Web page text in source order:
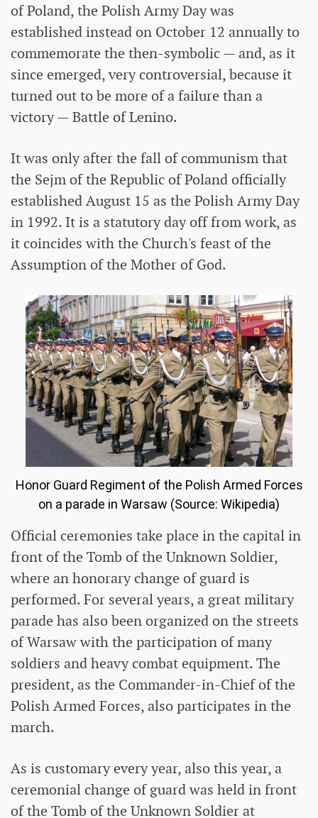
of Poland, the Polish Army Day was
established instead on October 12 annually to
commemorate the then-symbolic — and, as it
since emerged, very controversial, because it
turned out to be more of a failure than a
victory — Battle of Lenino.
It was only after the fall of communism that
the Sejm of the Republic of Poland officially
established August 15 as the Polish Army Day
in 1992. It is a statutory day off from work, as
it coincides with the Church's feast of the
Assumption of the Mother of God.
Honor Guard Regiment of the Polish Armed Forces
on a parade in Warsaw (Source: Wikipedia)
Official ceremonies take place in the capital in
front of the Tomb of the Unknown Soldier,
where an honorary change of guard is
performed. For several years, a great military
parade has also been organized on the streets
of Warsaw with the participation of many
soldiers and heavy combat equipment. The
president, as the Commander-in-Chief of the
Polish Armed Forces, also participates in the
march.
As is customary every year, also this year, a
ceremonial change of guard was held in front
of the Tomb of the Unknown Soldier at